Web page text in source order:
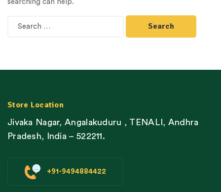
searching can help.
Store Location
Jivaka Nagar, Angalakuduru , TENALI, Andhra
Pradesh, India – 522211.
+91-9494884422